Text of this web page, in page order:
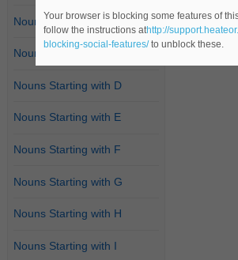
Nouns Starting with B
Nouns Starting with C
Nouns Starting with D
Nouns Starting with E
Nouns Starting with F
Nouns Starting with G
Nouns Starting with H
Nouns Starting with I
Your browser is blocking some features of
follow the instructions athttp://
blocking-social-features/to unblock these.